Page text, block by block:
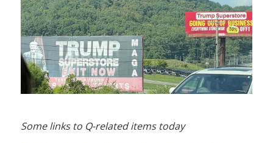
Some links to Q-related items today